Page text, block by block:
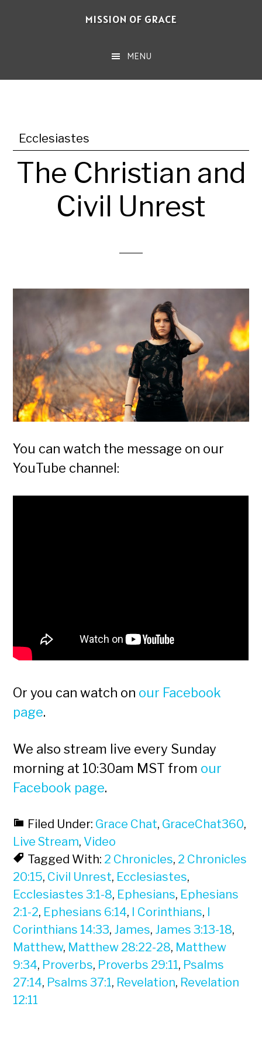
MISSION OF GRACE
MENU
Ecclesiastes
The Christian and
Civil Unrest
You can watch the message on our
YouTube channel:
Or you can watch on our Facebook
page.
We also stream live every Sunday
morning at 10:30am MST from our
Facebook page.
Filed Under: Grace Chat, GraceChat360,
Live Stream, Video
Tagged With: 2 Chronicles, 2 Chronicles
20:15, Civil Unrest, Ecclesiastes,
Ecclesiastes 3:1-8, Ephesians, Ephesians
2:1-2, Ephesians 6:14, I Corinthians, I
Corinthians 14:33, James, James 3:13-18,
Matthew, Matthew 28:22-28, Matthew
9:34, Proverbs, Proverbs 29:11, Psalms
27:14, Psalms 37:1, Revelation, Revelation
12:11